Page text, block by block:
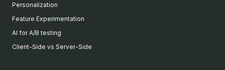
Personalization
Feature Experimentation
AI for A/B testing
Client-Side vs Server-Side